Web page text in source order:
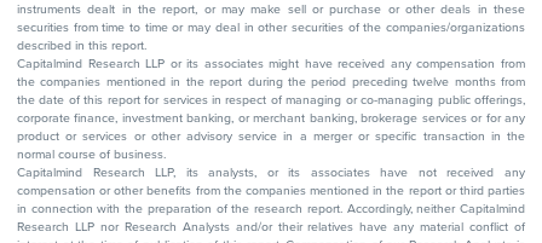
instruments dealt in the report, or may make sell or purchase or other deals in these
securities from time to time or may deal in other securities of the companies/organizations
described in this report.
Capitalmind Research LLP or its associates might have received any compensation from
the companies mentioned in the report during the period preceding twelve months from
the date of this report for services in respect of managing or co-managing public offerings,
corporate finance, investment banking, or merchant banking, brokerage services or for any
product or services or other advisory service in a merger or specific transaction in the
normal course of business.
Capitalmind Research LLP, its analysts, or its associates have not received any
compensation or other benefits from the companies mentioned in the report or third parties
in connection with the preparation of the research report. Accordingly, neither Capitalmind
Research LLP nor Research Analysts and/or their relatives have any material conflict of